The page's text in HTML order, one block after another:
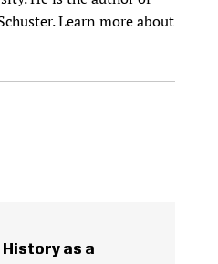
Learn more about
History as a